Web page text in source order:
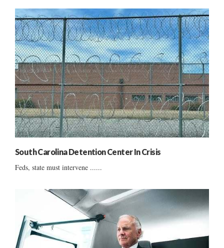
South Carolina Detention Center In Crisis
Feds, state must intervene ......